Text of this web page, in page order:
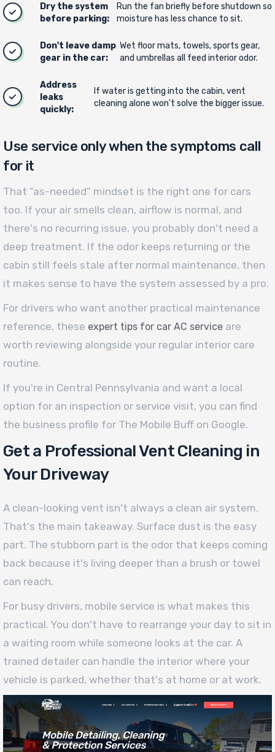
Dry the system
before parking:
Run the fan briefly before shutdown so
moisture has less chance to sit.
Don't leave damp
gear in the car:
Wet floor mats, towels, sports gear,
and umbrellas all feed interior odor.
Address
leaks
quickly:
If water is getting into the cabin, vent
cleaning alone won't solve the bigger issue.
Use service only when the symptoms call
for it
That “as-needed” mindset is the right one for cars
too. If your air smells clean, airflow is normal, and
there's no recurring issue, you probably don't need a
deep treatment. If the odor keeps returning or the
cabin still feels stale after normal maintenance, then
it makes sense to have the system assessed by a pro.
For drivers who want another practical maintenance
reference, these expert tips for car AC service are
worth reviewing alongside your regular interior care
routine.
If you're in Central Pennsylvania and want a local
option for an inspection or service visit, you can find
the business profile for The Mobile Buff on Google.
Get a Professional Vent Cleaning in
Your Driveway
A clean-looking vent isn't always a clean air system.
That's the main takeaway. Surface dust is the easy
part. The stubborn part is the odor that keeps coming
back because it's living deeper than a brush or towel
can reach.
For busy drivers, mobile service is what makes this
practical. You don't have to rearrange your day to sit in
a waiting room while someone looks at the car. A
trained detailer can handle the interior where your
vehicle is parked, whether that's at home or at work.